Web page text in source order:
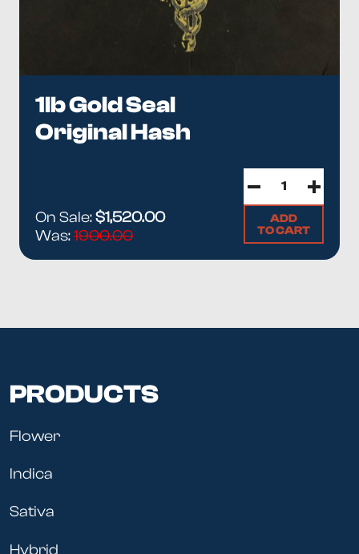
1lb Gold Seal
Original Hash
On Sale:$1,520.00
Was:1900.00
ADD
TO CART
PRODUCTS
Flower
Indica
Sativa
Hybrid